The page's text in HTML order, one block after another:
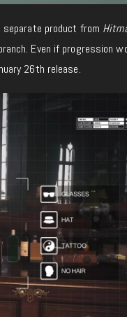
separate product from
Even if progression
26th release.